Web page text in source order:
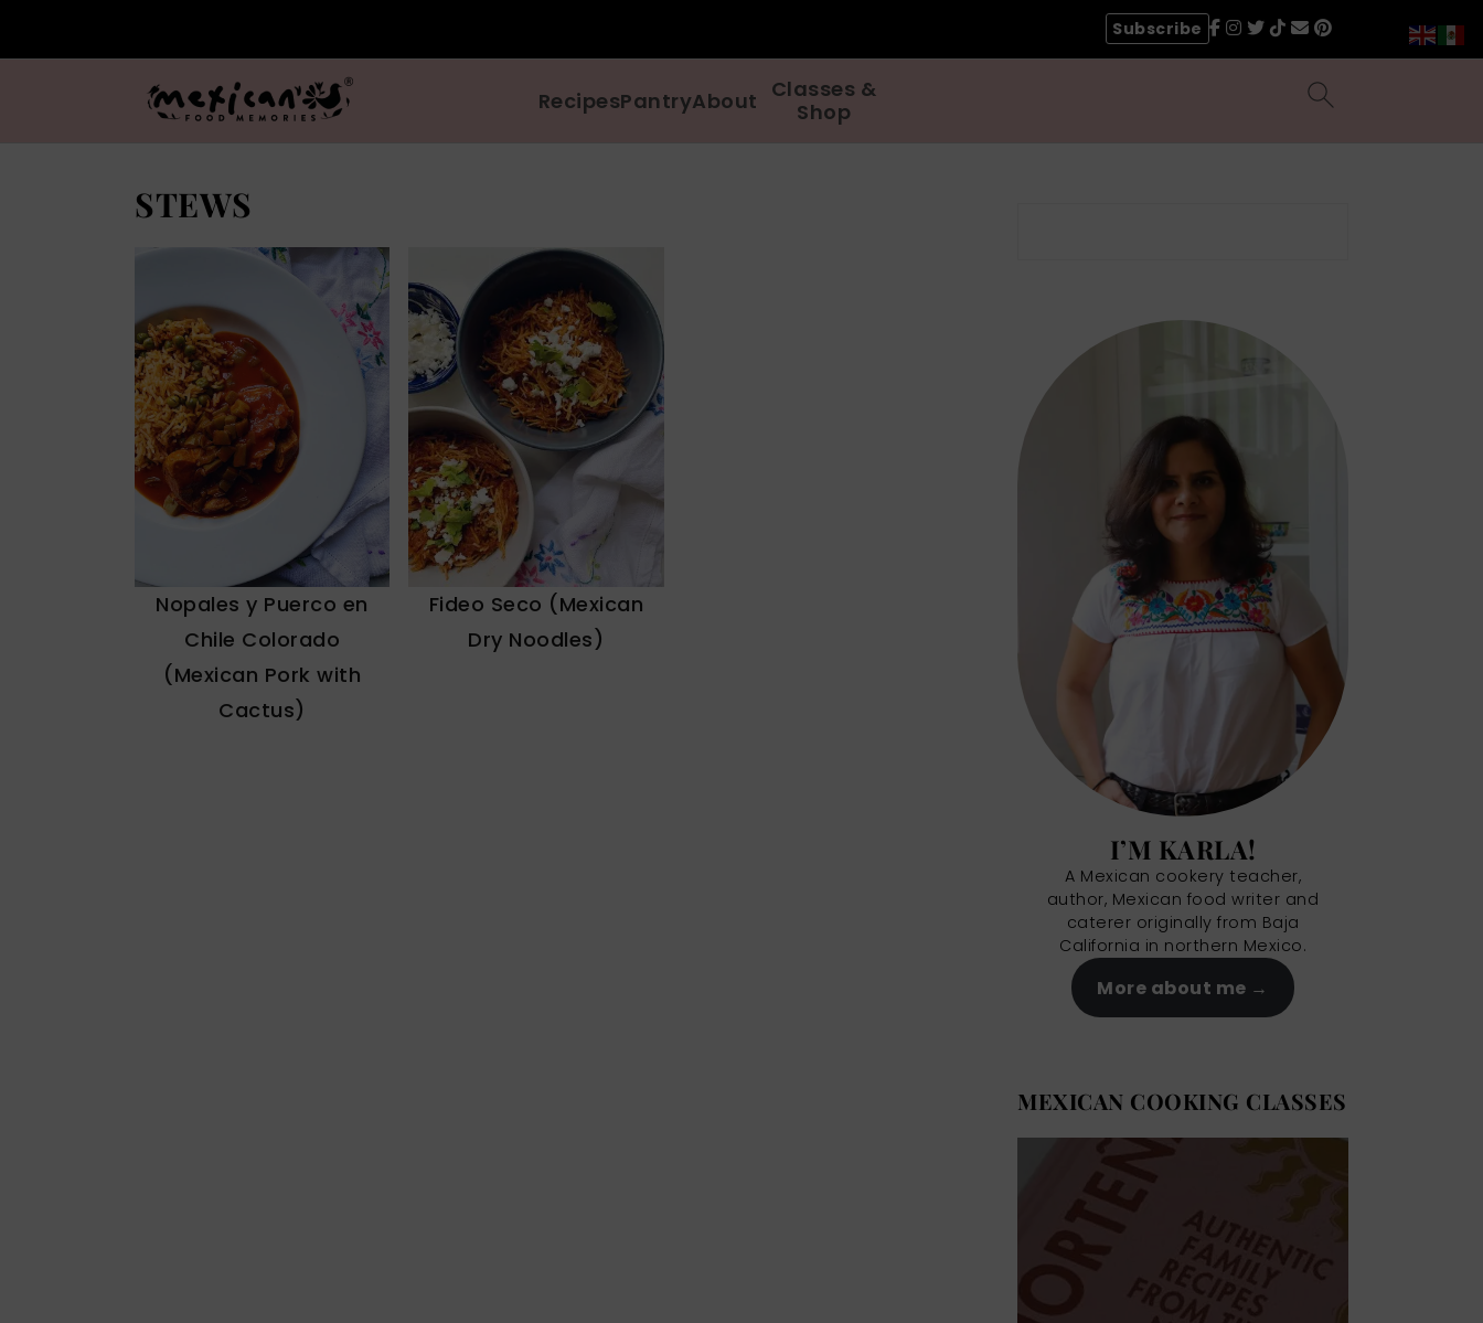
Subscribe
RecipesPantryAbout Classes &
Shop
STEWS
Nopales y Puerco en
Chile Colorado
(Mexican Pork with
Cactus)
Fideo Seco (Mexican
Dry Noodles)
I’M KARLA!
A Mexican cookery teacher,
author, Mexican food writer and
caterer originally from Baja
California in northern Mexico.
More about me
MEXICAN COOKING CLASSES